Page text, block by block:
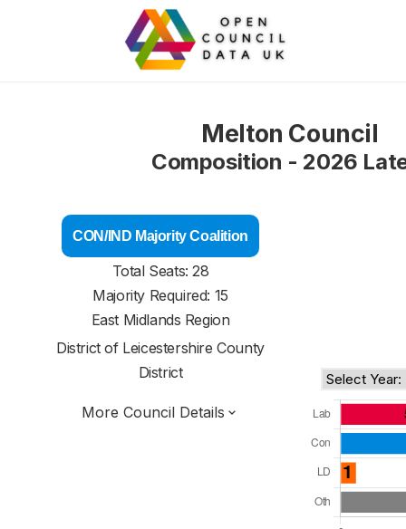
Melton Council
Composition - 2026
CON/IND Majority Coalition
Total Seats: 28
Majority Required: 15
East Midlands Region
District of Leicestershire County
District
More Council Details